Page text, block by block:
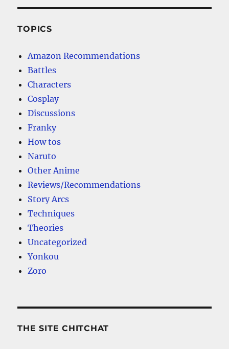
TOPICS
Amazon Recommendations
Battles
Characters
Cosplay
Discussions
Franky
How tos
Naruto
Other Anime
Reviews/Recommendations
Story Arcs
Techniques
Theories
Uncategorized
Yonkou
Zoro
THE SITE CHITCHAT